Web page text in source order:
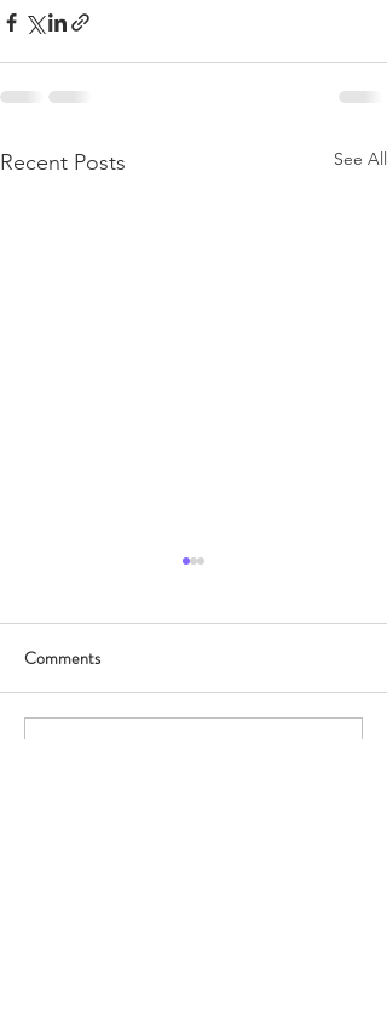
Recent Posts See All
協興x皇都
Comments